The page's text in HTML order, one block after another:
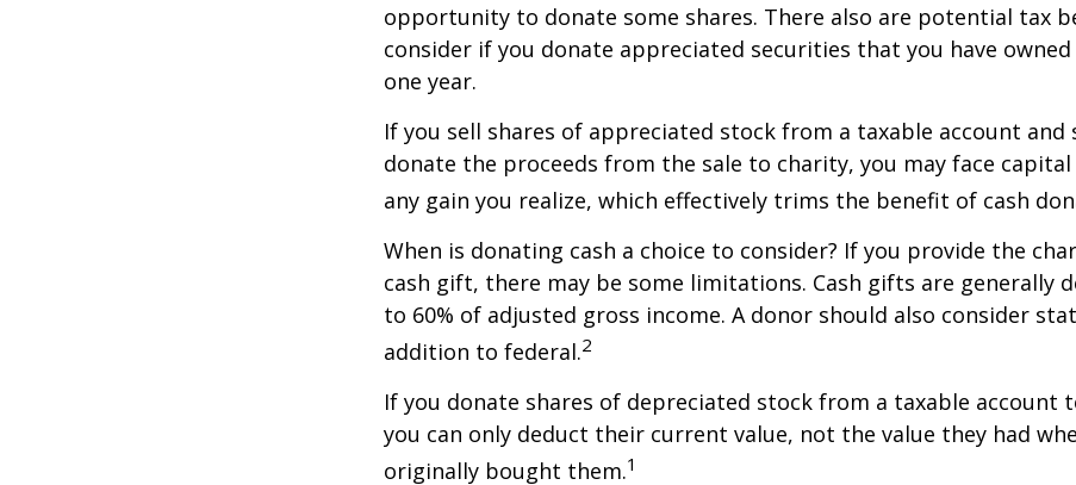
opportunity to donate some shares. There also are potential tax
consider if you donate appreciated securities that you have
one year.
If you sell shares of appreciated stock from a taxable account and
donate the proceeds from the sale to charity, you may face
any gain you realize, which effectively trims the benefit of cash
When is donating cash a choice to consider? If you provide the
cash gift, there may be some limitations. Cash gifts are generally
to 60% of adjusted gross income. A donor should also consider
addition to federal.2
If you donate shares of depreciated stock from a taxable account
you can only deduct their current value, not the value they had
originally bought them.1